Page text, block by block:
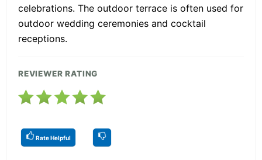
celebrations. The outdoor terrace is often used for
outdoor wedding ceremonies and cocktail
receptions.
REVIEWER RATING
Rate Helpful